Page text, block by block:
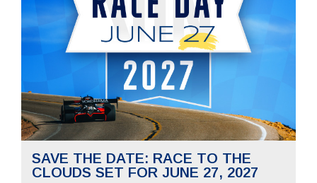
SAVE THE DATE: RACE TO THE
CLOUDS SET FOR JUNE 27, 2027